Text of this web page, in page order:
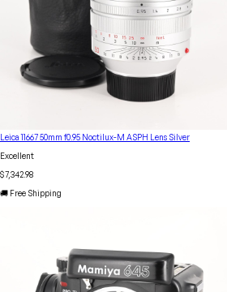
Leica 11667 50mm f0.95 Noctilux-M ASPH Lens Silver
Excellent
$7,342.98
🚚 Free Shipping